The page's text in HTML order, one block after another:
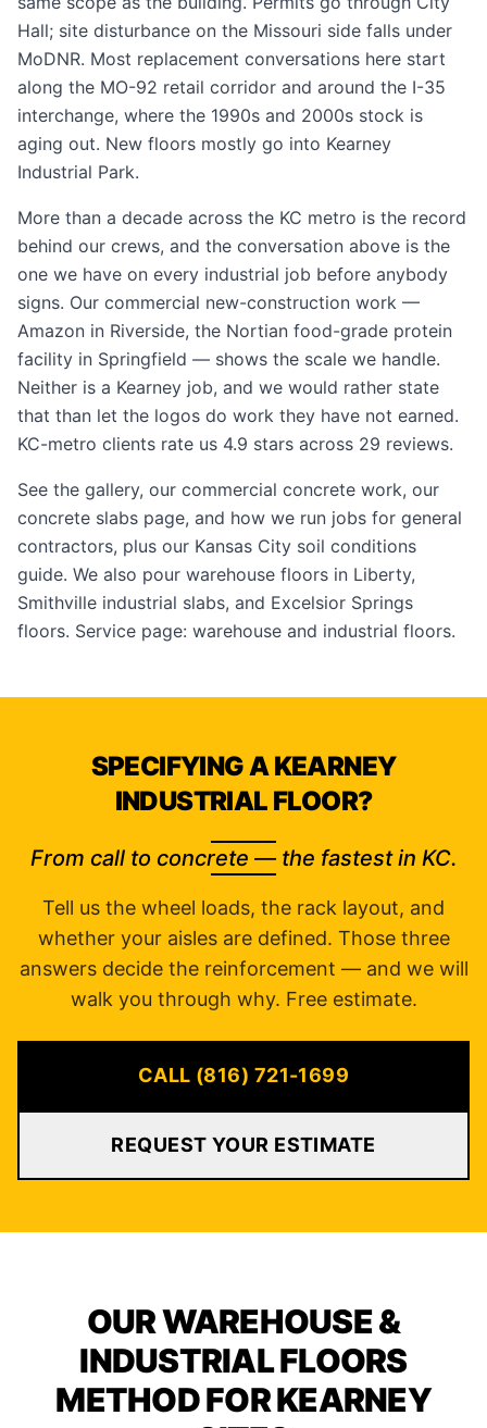
Hall; site disturbance on the Missouri side falls under
MoDNR. Most replacement conversations here start
along the MO-92 retail corridor and around the I-35
interchange, where the 1990s and 2000s stock is
aging out. New floors mostly go into Kearney
Industrial Park.
More than a decade across the KC metro is the record
behind our crews, and the conversation above is the
one we have on every industrial job before anybody
signs. Our commercial new-construction work —
Amazon in Riverside, the Nortian food-grade protein
facility in Springfield — shows the scale we handle.
Neither is a Kearney job, and we would rather state
that than let the logos do work they have not earned.
KC-metro clients rate us 4.9 stars across 29 reviews.
See the gallery, our commercial concrete work, our
concrete slabs page, and how we run jobs for general
contractors, plus our Kansas City soil conditions
guide. We also pour warehouse floors in Liberty,
Smithville industrial slabs, and Excelsior Springs
floors. Service page: warehouse and industrial floors.
SPECIFYING A KEARNEY
INDUSTRIAL FLOOR?
From call to concrete — the fastest in KC.
Tell us the wheel loads, the rack layout, and
whether your aisles are defined. Those three
answers decide the reinforcement — and we will
walk you through why. Free estimate.
CALL (816) 721-1699
REQUEST YOUR ESTIMATE
OUR WAREHOUSE &
INDUSTRIAL FLOORS
METHOD FOR KEARNEY